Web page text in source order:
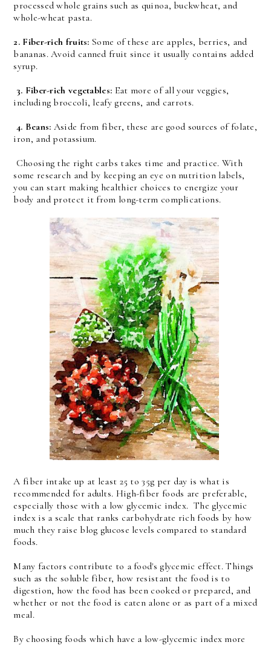
processed whole grains such as quinoa, buckwheat, and
whole-wheat pasta.
2. Fiber-rich fruits: Some of these are apples, berries, and
bananas. Avoid canned fruit since it usually contains added
syrup.
3. Fiber-rich vegetables: Eat more of all your veggies,
including broccoli, leafy greens, and carrots.
4. Beans: Aside from fiber, these are good sources of folate,
iron, and potassium.
Choosing the right carbs takes time and practice. With
some research and by keeping an eye on nutrition labels,
you can start making healthier choices to energize your
body and protect it from long-term complications.
A fiber intake up at least 25 to 35g per day is what is
recommended for adults. High-fiber foods are preferable,
especially those with a low glycemic index. The glycemic
index is a scale that ranks carbohydrate rich foods by how
much they raise blog glucose levels compared to standard
foods.
Many factors contribute to a food's glycemic effect. Things
such as the soluble fiber, how resistant the food is to
digestion, how the food has been cooked or prepared, and
whether or not the food is eaten alone or as part of a mixed
meal.
By choosing foods which have a low-glycemic index more